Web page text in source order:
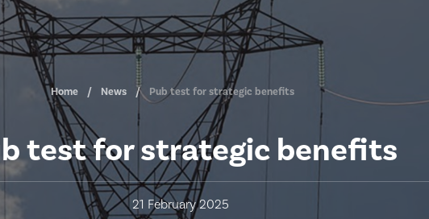
Home News Pub test for strategic benefits
test for strategic benefits
21 February 2025